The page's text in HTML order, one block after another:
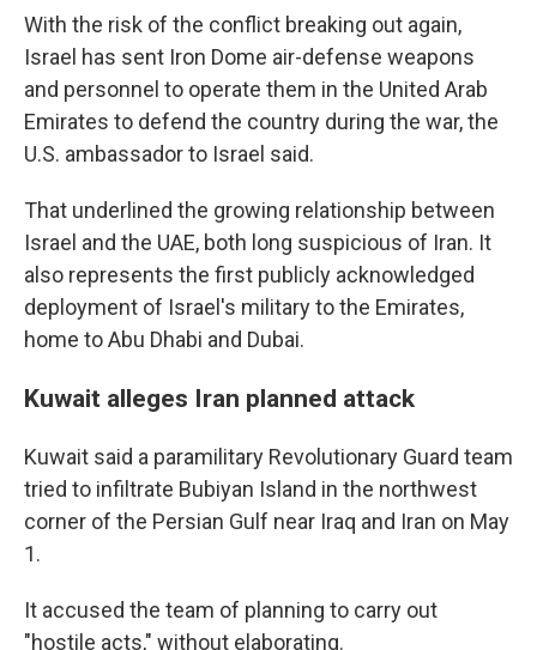
With the risk of the conflict breaking out again,
Israel has sent Iron Dome air-defense weapons
and personnel to operate them in the United Arab
Emirates to defend the country during the war, the
U.S. ambassador to Israel said.
That underlined the growing relationship between
Israel and the UAE, both long suspicious of Iran. It
also represents the first publicly acknowledged
deployment of Israel's military to the Emirates,
home to Abu Dhabi and Dubai.
Kuwait alleges Iran planned attack
Kuwait said a paramilitary Revolutionary Guard team
tried to infiltrate Bubiyan Island in the northwest
corner of the Persian Gulf near Iraq and Iran on May
1.
It accused the team of planning to carry out
"hostile acts," without elaborating.